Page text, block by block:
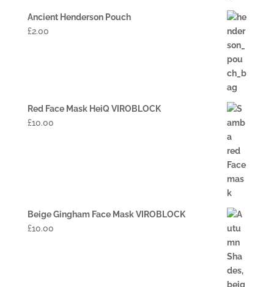
Ancient Henderson Pouch
£2.00
Red Face Mask HeiQ VIROBLOCK
£10.00
Beige Gingham Face Mask VIROBLOCK
£10.00